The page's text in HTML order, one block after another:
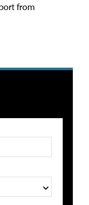
from